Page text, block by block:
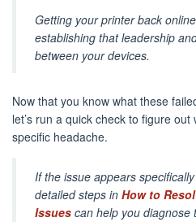
Getting your printer back
establishing that leadership
between your devices.
Now that you know what these
let’s run a quick check to figure
specific headache.
If the issue appears
detailed steps in How to
Issues can help you diagnose